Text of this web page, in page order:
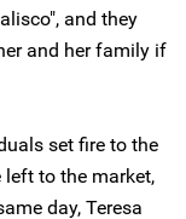
and they
and her family if
set fire to the
to the market,
day, Teresa